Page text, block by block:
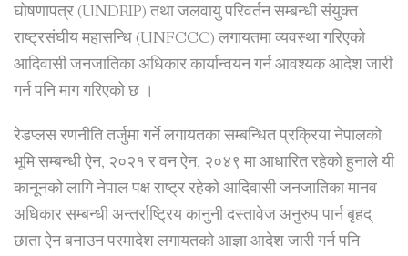
घोषणापत्र (UNDRIP) तथा जलवायु परिवर्तन सम्बन्धी संयुक्त
राष्ट्रसंघीय महासन्धि (UNFCCC) लगायतमा व्यवस्था गरिएको
आदिवासी जनजातिका अधिकार कार्यान्वयन गर्न आवश्यक आदेश जारी
गर्न पनि माग गरिएको छ ।
रेडप्लस रणनीति तर्जुमा गर्ने लगायतका सम्बन्धित प्रक्रिया नेपालको
भूमि सम्बन्धी ऐन, २०२१ र वन ऐन, २०४९ मा आधारित रहेको हुनाले यी
कानूनको लागि नेपाल पक्ष राष्ट्र रहेको आदिवासी जनजातिका मानव
अधिकार सम्बन्धी अन्तर्राष्ट्रिय कानुनी दस्तावेज अनुरुप पार्न बृहद्
छाता ऐन बनाउन परमादेश लगायतको आज्ञा आदेश जारी गर्न पनि